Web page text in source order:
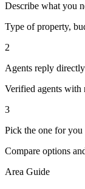
Describe what you
Type of property,
2
Agents reply directly
Verified agents with
3
Pick the one for you
Compare options
Area Guide